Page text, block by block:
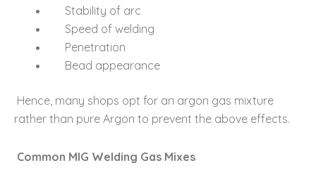
Stability of arc
Speed of welding
Penetration
Bead appearance
Hence, many shops opt for an argon gas mixture
rather than pure Argon to prevent the above effects.
Common MIG Welding Gas Mixes